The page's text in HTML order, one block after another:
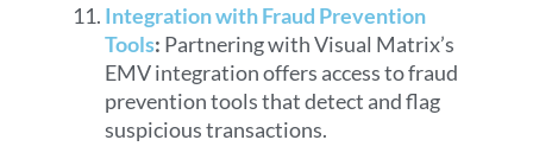
Integration with Fraud Prevention
Tools: Partnering with Visual Matrix’s
EMV integration offers access to fraud
prevention tools that detect and flag
suspicious transactions.